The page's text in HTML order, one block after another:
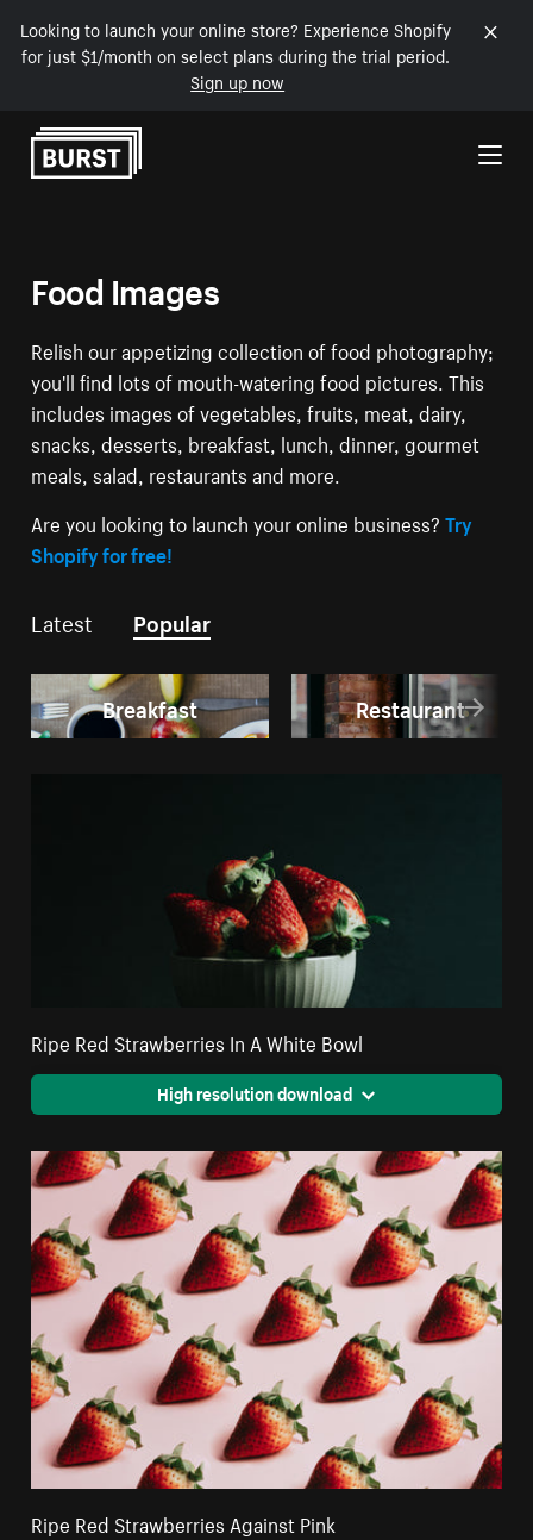
Looking to launch your online store? Experience Shopify
for just $1/month on select plans during the trial period.
Sign up now
Skip to Content
Food Images
Relish our appetizing collection of food photography;
you'll find lots of mouth-watering food pictures. This
includes images of vegetables, fruits, meat, dairy,
snacks, desserts, breakfast, lunch, dinner, gourmet
meals, salad, restaurants and more.
Are you looking to launch your online business?Try
Shopify for free!
Latest Popular
Breakfast Restaurant
Ripe Red Strawberries In A White Bowl
High resolution download
Ripe Red Strawberries Against Pink